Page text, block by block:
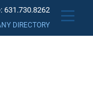
631.730.8262
DIRECTORY